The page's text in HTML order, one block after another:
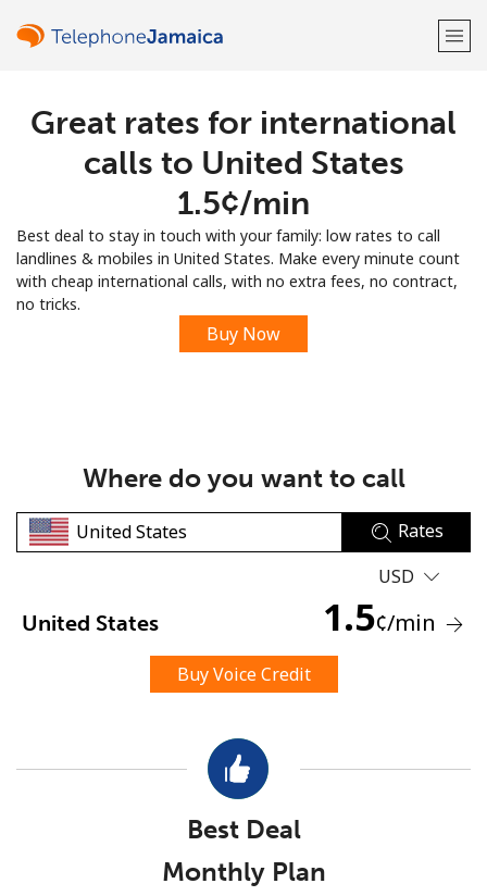
Welcome!
Sign up with
No password created
Minimum 8 characters
Great rates for international
calls to United States
⁦1.5¢⁩/min
Best deal to stay in touch with your family: low rates to call
landlines & mobiles in United States. Make every minute count
with cheap international calls, with no extra fees, no contract,
no tricks.
Buy Now
Where do you want to call
Rates
USD
United States 1.5¢/min
Buy Voice Credit
Best Deal
Monthly Plan